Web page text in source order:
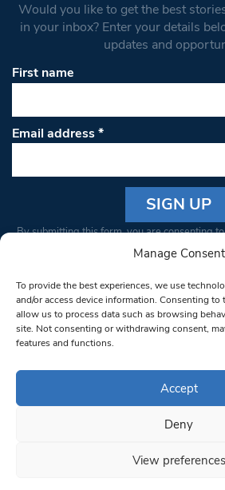
Manage Consent
To provide the best experiences, we use
and/or access device information. Consenting
allow us to process data such as browsing
site. Not consenting or withdrawing consent,
features and functions.
Accept
Deny
View preferences
Would you like to get the best
in your inbox? Enter your details
updates and
First name
Email address*
Constant
Please
leave
this field
blank.
By submitting this form, you are consenting
from: South West Londoner. You can
bottom of every email.Emails are
© 1997-2026 South West
Privacy Policy
Terms &